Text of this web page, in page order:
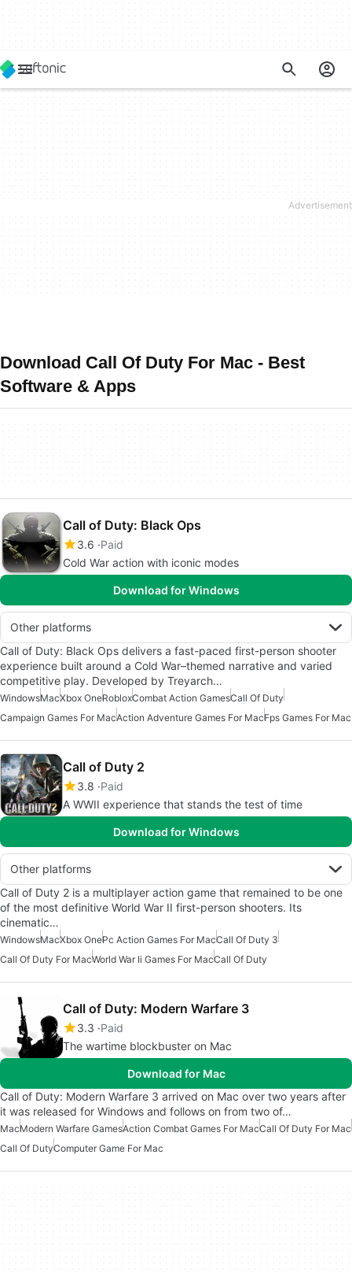
Download Call Of Duty For Mac - Best
Software & Apps
Call of Duty: Black Ops
3.6 Paid
Cold War action with iconic modes
Download for Windows
Other platforms
Call of Duty: Black Ops delivers a fast-paced first-person shooter
experience built around a Cold War–themed narrative and varied
competitive play. Developed by Treyarch…
WindowsMacXbox OneRobloxCombat Action GamesCall Of Duty
Campaign Games For MacAction Adventure Games For MacFps Games For Mac
Call of Duty 2
3.8 Paid
A WWII experience that stands the test of time
Download for Windows
Other platforms
Call of Duty 2 is a multiplayer action game that remained to be one
of the most definitive World War II first-person shooters. Its
cinematic…
WindowsMacXbox OnePc Action Games For MacCall Of Duty 3
Call Of Duty For MacWorld War Ii Games For MacCall Of Duty
Call of Duty: Modern Warfare 3
3.3 Paid
The wartime blockbuster on Mac
Download for Mac
Call of Duty: Modern Warfare 3 arrived on Mac over two years after
it was released for Windows and follows on from two of…
MacModern Warfare GamesAction Combat Games For MacCall Of Duty For Mac
Call Of DutyComputer Game For Mac